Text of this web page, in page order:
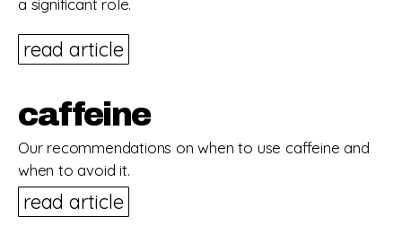
a significant role.
read article
caffeine
Our recommendations on when to use caffeine and
when to avoid it.
read article